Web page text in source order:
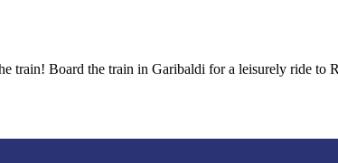
train! Board the train in Garibaldi for a leisurely ride to